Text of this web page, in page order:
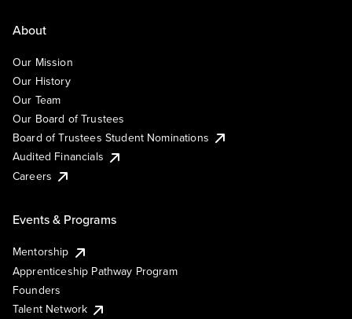
About
Our Mission
Our History
Our Team
Our Board of Trustees
Board of Trustees Student Nominations
Audited Financials
Careers
Events & Programs
Mentorship
Apprenticeship Pathway Program
Founders
Talent Network